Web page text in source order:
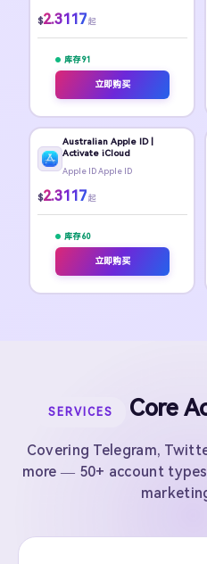
$2.3117 起
库存 91
立即购买
Australian Apple ID |
Activate iCloud
Apple ID Apple ID
$2.3117 起
库存 60
立即购买
SERVICES Core
Covering Telegram,
more — 50+ account